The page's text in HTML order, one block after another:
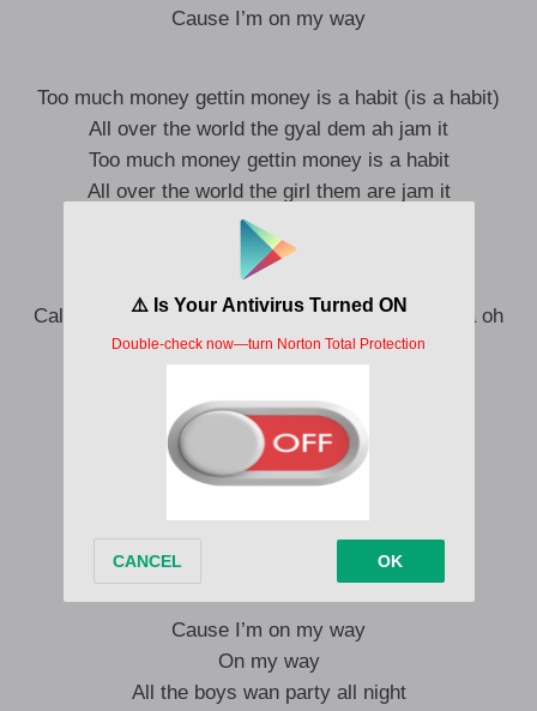
Cause I’m on my way
Too much money gettin money is a habit (is a habit)
All over the world the gyal dem ah jam it
Too much money gettin money is a habit
All over the world the girl them are jam it
Toba wole mi see money dey no palava oh
Mami judi yeh
Shawty judi yeh
Call me pon my celly when you want the cassava oh
I be on my way (I be on my way)
Cause I’m on my way
On my way
On my way eeeee
The party don start
But you know I’m on my way
Cause I’m on my way
On my way
All the boys wan party all night